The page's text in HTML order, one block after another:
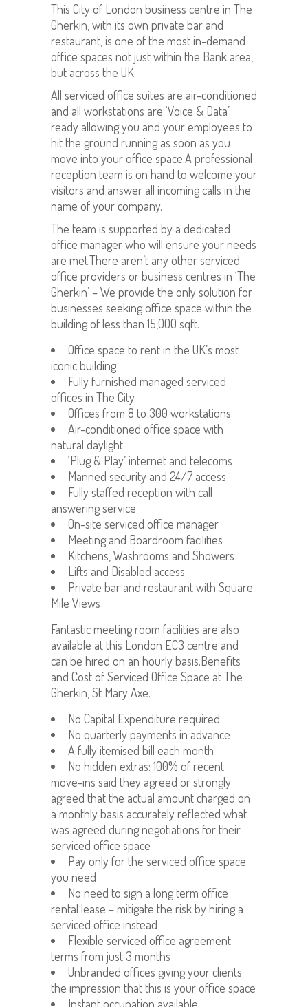
This City of London business centre in The
Gherkin, with its own private bar and
restaurant, is one of the most in-demand
office spaces not just within the Bank area,
but across the UK.
All serviced office suites are air-conditioned
and all workstations are ‘Voice & Data’
ready allowing you and your employees to
hit the ground running as soon as you
move into your office space.A professional
reception team is on hand to welcome your
visitors and answer all incoming calls in the
name of your company.
The team is supported by a dedicated
office manager who will ensure your needs
are met.There aren’t any other serviced
office providers or business centres in ‘The
Gherkin’ – We provide the only solution for
businesses seeking office space within the
building of less than 15,000 sqft.
Office space to rent in the UK’s most
iconic building
Fully furnished managed serviced
offices in The City
Offices from 8 to 300 workstations
Air-conditioned office space with
natural daylight
‘Plug & Play’ internet and telecoms
Manned security and 24/7 access
Fully staffed reception with call
answering service
On-site serviced office manager
Meeting and Boardroom facilities
Kitchens, Washrooms and Showers
Lifts and Disabled access
Private bar and restaurant with Square
Mile Views
Fantastic meeting room facilities are also
available at this London EC3 centre and
can be hired on an hourly basis.Benefits
and Cost of Serviced Office Space at The
Gherkin, St Mary Axe.
No Capital Expenditure required
No quarterly payments in advance
A fully itemised bill each month
No hidden extras: 100% of recent
move-ins said they agreed or strongly
agreed that the actual amount charged on
a monthly basis accurately reflected what
was agreed during negotiations for their
serviced office space
Pay only for the serviced office space
you need
No need to sign a long term office
rental lease – mitigate the risk by hiring a
serviced office instead
Flexible serviced office agreement
terms from just 3 months
Unbranded offices giving your clients
the impression that this is your office space
Instant occupation available